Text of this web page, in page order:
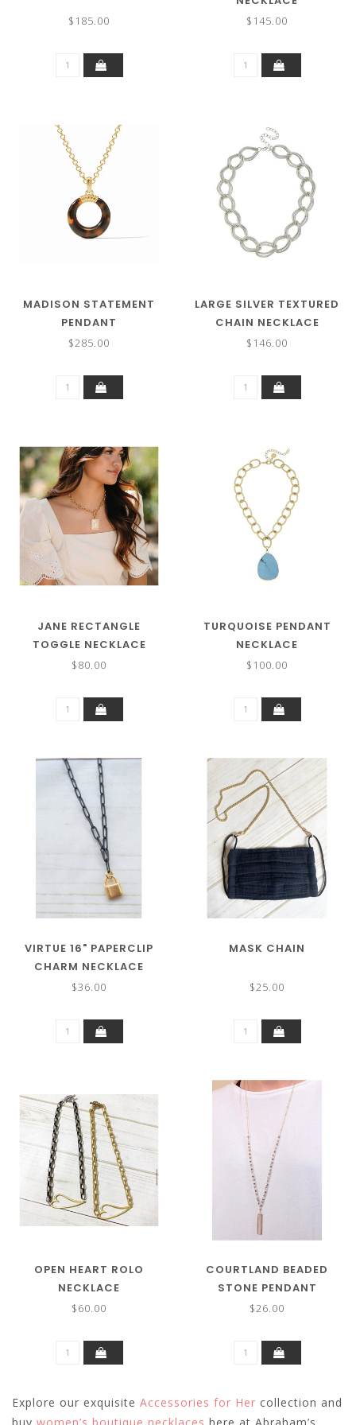
$185.00 $145.00
MADISON STATEMENT
PENDANT
$285.00
LARGE SILVER TEXTURED
CHAIN NECKLACE
$146.00
JANE RECTANGLE
TOGGLE NECKLACE
$80.00
TURQUOISE PENDANT
NECKLACE
$100.00
VIRTUE 16" PAPERCLIP
CHARM NECKLACE
$36.00
MASK CHAIN
$25.00
OPEN HEART ROLO
NECKLACE
$60.00
COURTLAND BEADED
STONE PENDANT
NECKLACE
$26.00
Explore our exquisite Accessories for Her collection and